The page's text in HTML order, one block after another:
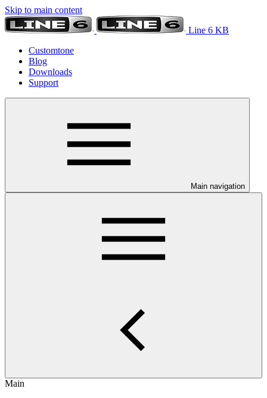
Skip to main content
Line 6 KB
Customtone
Blog
Downloads
Support
Main navigation
Main